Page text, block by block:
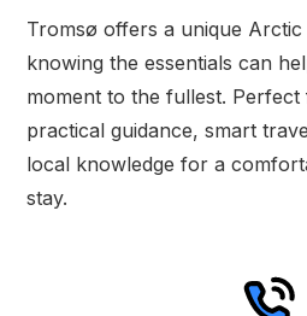
Tromsø offers a unique
knowing the essentials can
moment to the fullest.
practical guidance, smart
local knowledge for a
stay.